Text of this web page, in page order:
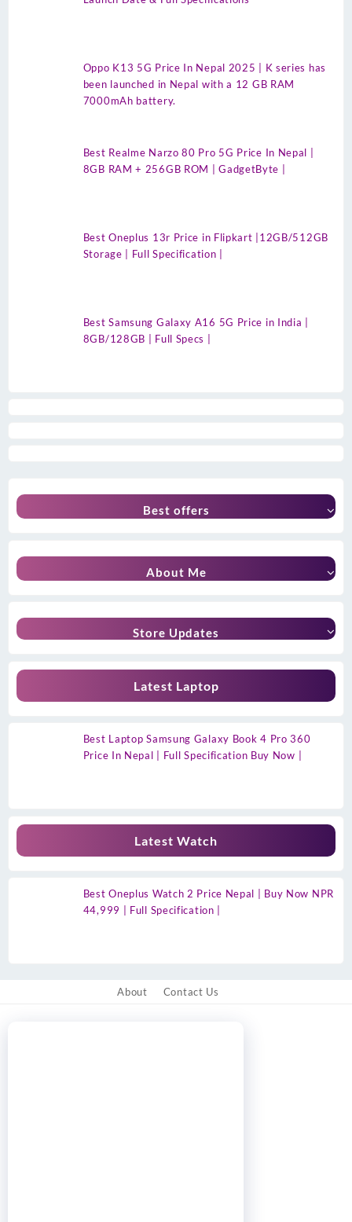
Oppo K13 5G Price In Nepal 2025 | K series has
been launched in Nepal with a 12 GB RAM
7000mAh battery.
Best Realme Narzo 80 Pro 5G Price In Nepal |
8GB RAM + 256GB ROM | GadgetByte |
Best Oneplus 13r Price in Flipkart |12GB/512GB
Storage | Full Specification |
Best Samsung Galaxy A16 5G Price in India |
8GB/128GB | Full Specs |
Best offers
About Me
Store Updates
Latest Laptop
Best Laptop Samsung Galaxy Book 4 Pro 360
Price In Nepal | Full Specification Buy Now |
Latest Watch
Best Oneplus Watch 2 Price Nepal | Buy Now NPR
44,999 | Full Specification |
About Contact Us